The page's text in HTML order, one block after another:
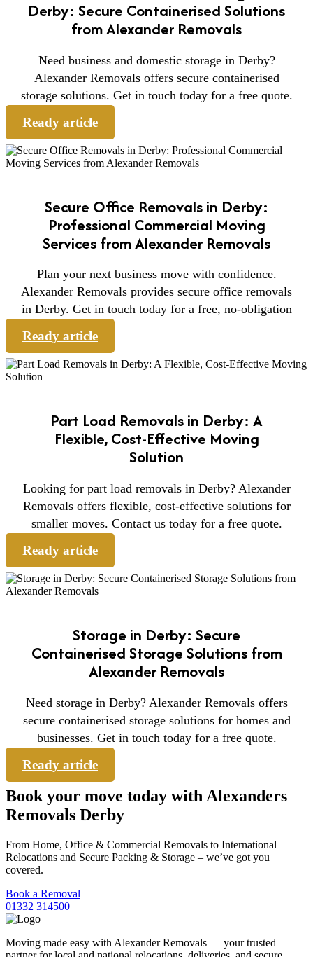
Derby: Secure Containerised Solutions
from Alexander Removals
Need business and domestic storage in Derby?
Alexander Removals offers secure containerised
storage solutions. Get in touch today for a free quote.
Ready article
Secure Office Removals in Derby:
Professional Commercial Moving
Services from Alexander Removals
Plan your next business move with confidence.
Alexander Removals provides secure office removals
in Derby. Get in touch today for a free, no-obligation
Ready article
Part Load Removals in Derby: A
Flexible, Cost-Effective Moving
Solution
Looking for part load removals in Derby? Alexander
Removals offers flexible, cost-effective solutions for
smaller moves. Contact us today for a free quote.
Ready article
Storage in Derby: Secure
Containerised Storage Solutions from
Alexander Removals
Need storage in Derby? Alexander Removals offers
secure containerised storage solutions for homes and
businesses. Get in touch today for a free quote.
Ready article
Book your move today with Alexanders
Removals Derby
From Home, Office & Commercial Removals to International
Relocations and Secure Packing & Storage – we’ve got you
covered.
Book a Removal
01332 314500
Moving made easy with Alexander Removals — your trusted